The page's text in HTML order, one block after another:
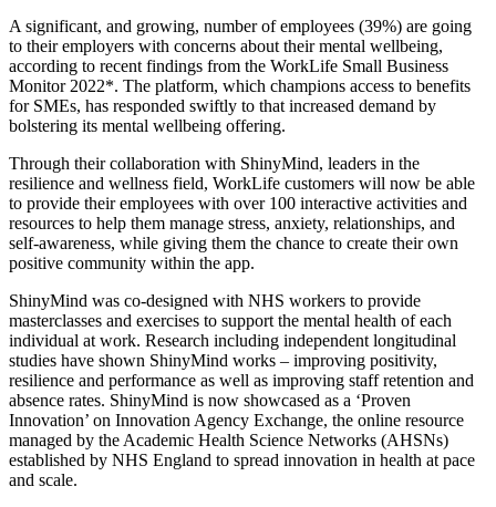
A significant, and growing, number of employees (39%) are going
to their employers with concerns about their mental wellbeing,
according to recent findings from the WorkLife Small Business
Monitor 2022*. The platform, which champions access to benefits
for SMEs, has responded swiftly to that increased demand by
bolstering its mental wellbeing offering.
Through their collaboration with ShinyMind, leaders in the
resilience and wellness field, WorkLife customers will now be able
to provide their employees with over 100 interactive activities and
resources to help them manage stress, anxiety, relationships, and
self-awareness, while giving them the chance to create their own
positive community within the app.
ShinyMind was co-designed with NHS workers to provide
masterclasses and exercises to support the mental health of each
individual at work. Research including independent longitudinal
studies have shown ShinyMind works – improving positivity,
resilience and performance as well as improving staff retention and
absence rates. ShinyMind is now showcased as a ‘Proven
Innovation’ on Innovation Agency Exchange, the online resource
managed by the Academic Health Science Networks (AHSNs)
established by NHS England to spread innovation in health at pace
and scale.